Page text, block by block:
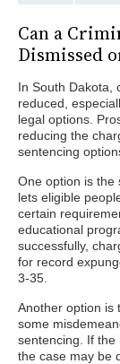
Can a
Dismissed
In South Dakota,
reduced,
legal options.
reducing the
sentencing
One option is the
lets eligible
certain
educational
successfully,
for record
3-35.
Another option is
some
sentencing. If the
the case may be